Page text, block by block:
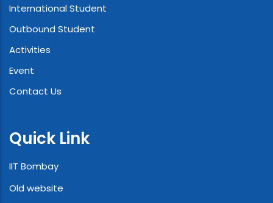
International Student
Outbound Student
Activities
Event
Contact Us
Quick Link
IIT Bombay
Old website